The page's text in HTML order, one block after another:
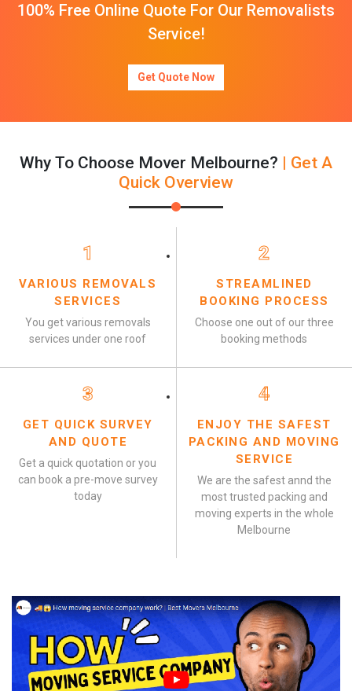
100% Free Online Quote For Our Removalists
Service!
Get Quote Now
Why To Choose Mover Melbourne? | Get A
Quick Overview
1
VARIOUS REMOVALS
SERVICES
You get various removals
services under one roof
2
STREAMLINED
BOOKING PROCESS
Choose one out of our three
booking methods
3
GET QUICK SURVEY
AND QUOTE
Get a quick quotation or you
can book a pre-move survey
today
4
ENJOY THE SAFEST
PACKING AND MOVING
SERVICE
We are the safest annd the
most trusted packing and
moving experts in the whole
Melbourne